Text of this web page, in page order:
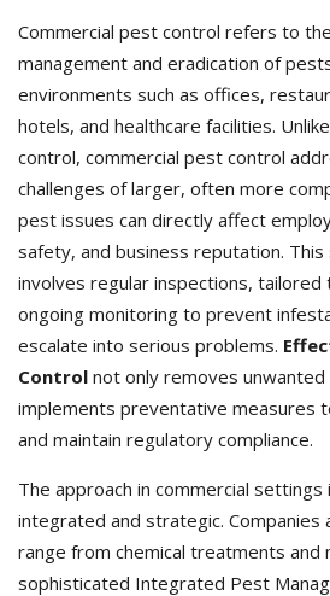
Commercial pest control refers to
management and eradication of
environments such as offices,
hotels, and healthcare facilities.
control, commercial pest control
challenges of larger, often more
pest issues can directly affect
safety, and business reputation.
involves regular inspections,
ongoing monitoring to prevent
escalate into serious problems.
Control not only removes
implements preventative measures
and maintain regulatory compliance.
The approach in commercial
integrated and strategic.
range from chemical treatments and
sophisticated Integrated Pest